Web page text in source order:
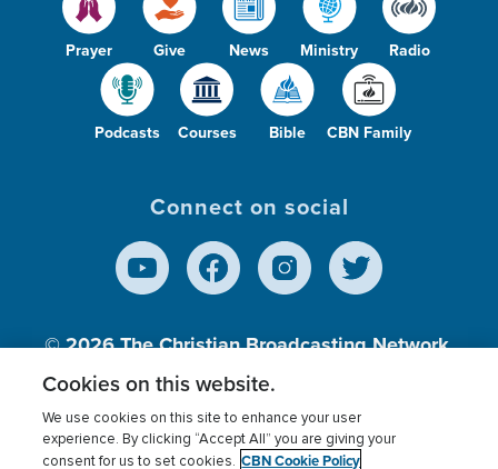
Prayer Give News Ministry Radio
Podcasts Courses Bible CBN Family
Connect on social
© 2026The Christian Broadcasting Network,
Inc., A nonprofit 501 (c)(3) Charitable
Terms of use Privacy Policy Donor Privacy
Cookies on this website.
We use cookies on this site to enhance your user
experience. By clicking “Accept All” you are giving your
consent for us to set cookies. CBN Cookie Policy